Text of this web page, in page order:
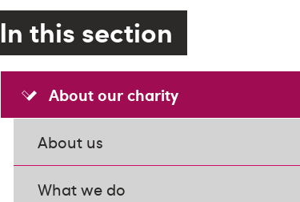
In this section
About our charity
About us
What we do